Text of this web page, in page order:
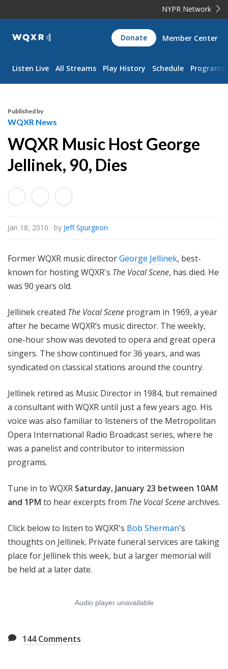
NYPR Network
WQXR
Navigation
Donate Member Center
Listen Live All Streams Play History Schedule Programs
Published by
WQXR News
WQXR Music Host George
Jellinek, 90, Dies
Jan 18, 2010 · by Jeff Spurgeon
Former WQXR music directorGeorge Jellinek, best-
known for hosting WQXR's The Vocal Scene, has died. He
was 90 years old.
Jellinek created The Vocal Scene program in 1969, a year
after he became WQXR’s music director. The weekly,
one-hour show was devoted to opera and great opera
singers. The show continued for 36 years, and was
syndicated on classical stations around the country.
Jellinek retired as Music Director in 1984, but remained
a consultant with WQXR until just a few years ago. His
voice was also familiar to listeners of the Metropolitan
Opera International Radio Broadcast series, where he
was a panelist and contributor to intermission
programs.
Tune in to WQXR Saturday, January 23 between 10AM
and 1PM to hear excerpts from The Vocal Scenearchives.
Click below to listen to WQXR's Bob Sherman's
thoughts on Jellinek. Private funeral services are taking
place for Jellinek this week, but a larger memorial will
be held at a later date.
144Comments